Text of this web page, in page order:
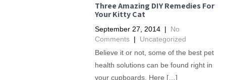
Three Amazing DIY Remedies For
Your Kitty Cat
September 27, 2014 | No
Comments | Uncategorized
Believe it or not, some of the best pet
health solutions can be found right in
your cupboards. Here […]